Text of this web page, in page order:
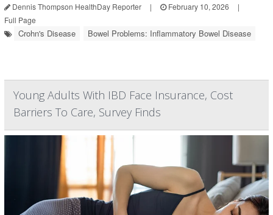
Dennis Thompson HealthDay Reporter | February 10, 2026
|
Full Page
Crohn's Disease Bowel Problems: Inflammatory Bowel Disease
Young Adults With IBD Face Insurance, Cost
Barriers To Care, Survey Finds